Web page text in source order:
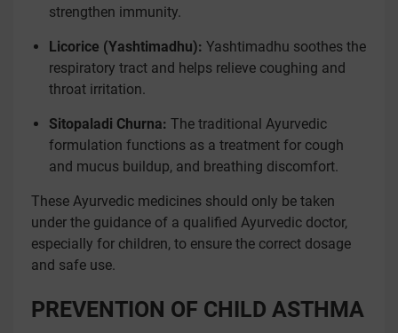
strengthen immunity.
Licorice (Yashtimadhu): Yashtimadhu soothes the
respiratory tract and helps relieve coughing and
throat irritation.
Sitopaladi Churna: The traditional Ayurvedic
formulation functions as a treatment for cough
and mucus buildup, and breathing discomfort.
These Ayurvedic medicines should only be taken
under the guidance of a qualified Ayurvedic doctor,
especially for children, to ensure the correct dosage
and safe use.
PREVENTION OF CHILD ASTHMA